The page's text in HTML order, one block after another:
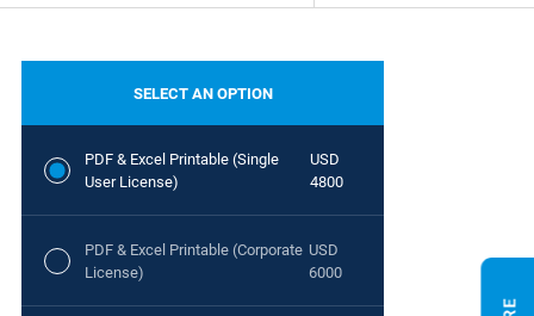
SELECT AN OPTION
PDF & Excel Printable (Single
User License)
USD
4800
PDF & Excel Printable (Corporate
License)
USD
6000